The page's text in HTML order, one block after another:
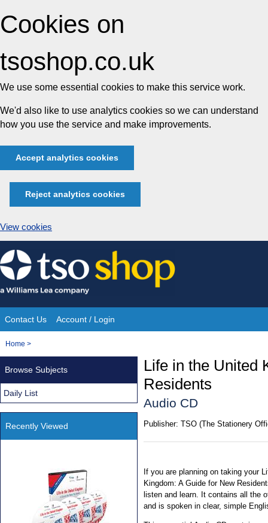
Cookies on
tsoshop.co.uk
We use some essential cookies to make this service work.
We'd also like to use analytics cookies so we can understand
how you use the service and make improvements.
Accept analytics cookies
Reject analytics cookies
View cookies
Skip
to
content
Site
Navigation
Contact Us Account / Login
You
Home >
Life in the United
Residents
Audio CD
Publisher: TSO (The Stationery
If you are planning on taking your
Kingdom: A Guide for New
listen and learn. It contains all the
and is spoken in clear, simple
Browse Subjects
Daily List
Recently Viewed